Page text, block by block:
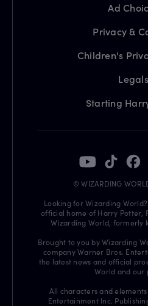
Ad
Privacy &
Children's
Legals
Starting
© WIZARDING
Looking for Wizarding World?
official home of Harry Potter,
Wizarding World, formerly
Brought to you by Wizarding
company Warner Bros.
the latest news and official
World and our
All characters and
Entertainment Inc.